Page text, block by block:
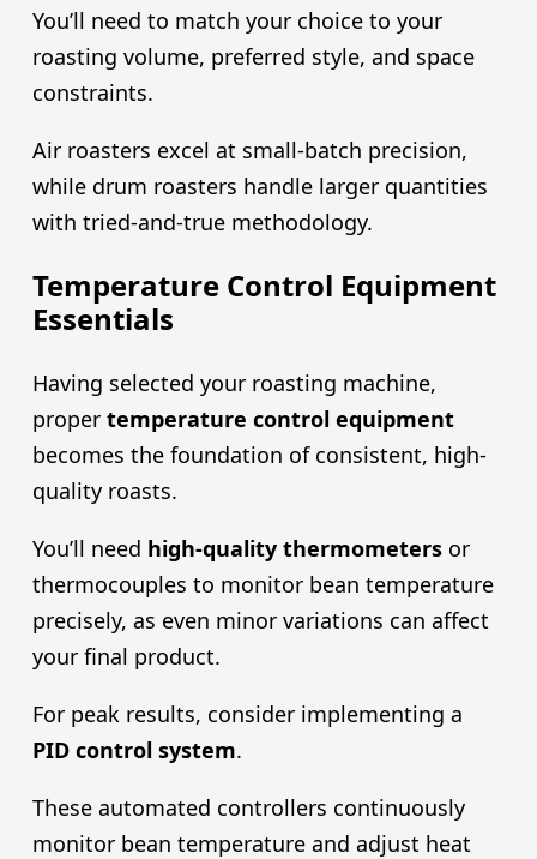
You’ll need to match your choice to your
roasting volume, preferred style, and space
constraints.
Air roasters excel at small-batch precision,
while drum roasters handle larger quantities
with tried-and-true methodology.
Temperature Control Equipment
Essentials
Having selected your roasting machine,
proper temperature control equipment
becomes the foundation of consistent, high-
quality roasts.
You’ll need high-quality thermometersor
thermocouples to monitor bean temperature
precisely, as even minor variations can affect
your final product.
For peak results, consider implementing a
PID control system.
These automated controllers continuously
monitor bean temperature and adjust heat